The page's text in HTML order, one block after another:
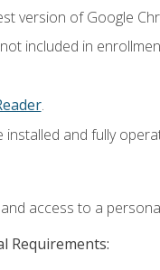
version of Google
included in
.
installed and fully
access to a
Requirements: